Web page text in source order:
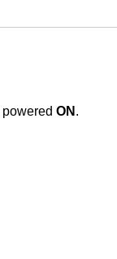
powered ON .